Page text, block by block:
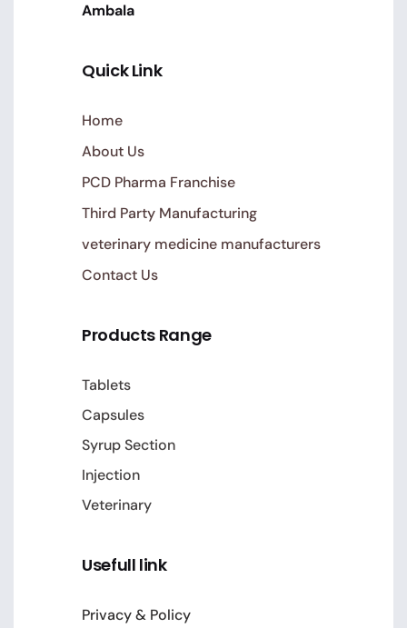
Ambala
Quick Link
Home
About Us
PCD Pharma Franchise
Third Party Manufacturing
veterinary medicine manufacturers
Contact Us
Products Range
Tablets
Capsules
Syrup Section
Injection
Veterinary
Usefull link
Privacy & Policy